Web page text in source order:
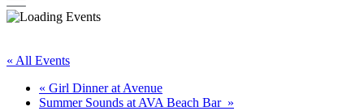
« All Events
« Girl Dinner at Avenue
Summer Sounds at AVA Beach Bar »